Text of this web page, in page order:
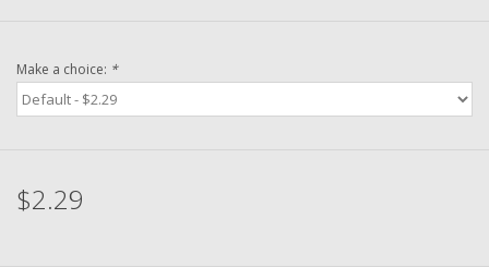
Pre-Owned Reel Parts
Brands
Make a choice: *
$2.29